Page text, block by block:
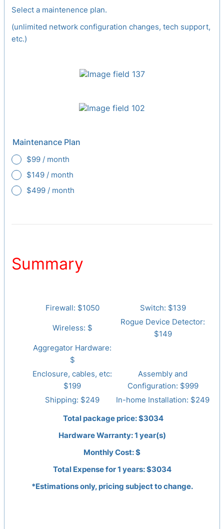
Select a maintenence plan.
(unlimited network configuration changes, tech support,
etc.)
Maintenance Plan
$99 / month
$149 / month
$499 / month
Summary
Firewall: $1050 Switch: $139
Wireless: $
Rogue Device Detector:
$149
Aggregator Hardware:
$
Enclosure, cables, etc:
$199
Assembly and
Configuration: $999
Shipping: $249
In-home Installation: $249
Total package price: $3034
Hardware Warranty:1 year(s)
Monthly Cost: $
Total Expense for1 years: $3034
*Estimations only, pricing subject to change.